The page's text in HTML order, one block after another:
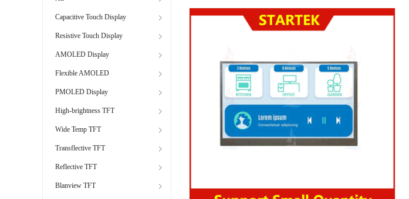
Capacitive Touch Display
Resistive Touch Display
AMOLED Display
Flexible AMOLED
PMOLED Display
High-brightness TFT
Wide Temp TFT
Transflective TFT
Reflective TFT
Blanview TFT